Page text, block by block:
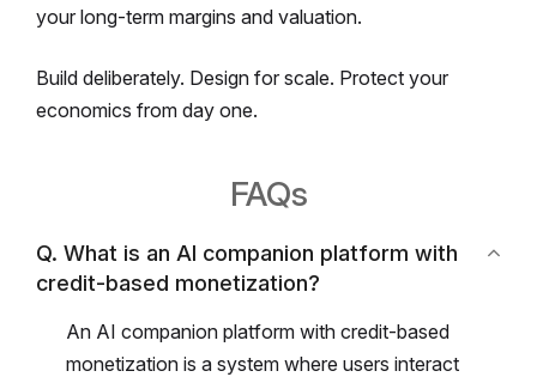
your long-term margins and valuation.
Build deliberately. Design for scale. Protect your
economics from day one.
FAQs
Q. What is an AI companion platform with
credit-based monetization?
An AI companion platform with credit-based
monetization is a system where users interact